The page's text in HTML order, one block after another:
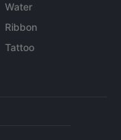
Water
Ribbon
Tattoo